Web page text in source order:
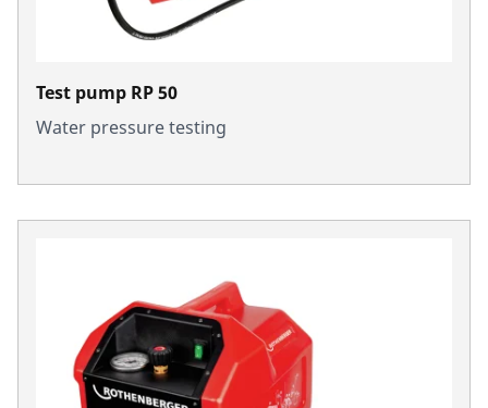
Test pump RP 50
Water pressure testing